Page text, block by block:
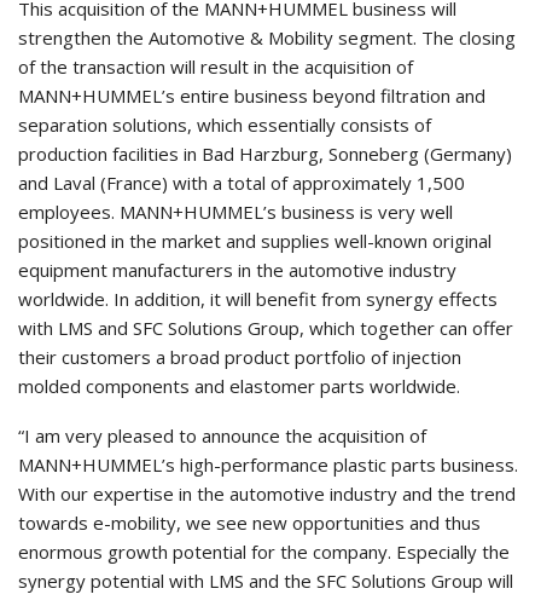
This acquisition of the MANN+HUMMEL business will
strengthen the Automotive & Mobility segment. The closing
of the transaction will result in the acquisition of
MANN+HUMMEL’s entire business beyond filtration and
separation solutions, which essentially consists of
production facilities in Bad Harzburg, Sonneberg (Germany)
and Laval (France) with a total of approximately 1,500
employees. MANN+HUMMEL’s business is very well
positioned in the market and supplies well-known original
equipment manufacturers in the automotive industry
worldwide. In addition, it will benefit from synergy effects
with LMS and SFC Solutions Group, which together can offer
their customers a broad product portfolio of injection
molded components and elastomer parts worldwide.
“I am very pleased to announce the acquisition of
MANN+HUMMEL’s high-performance plastic parts business.
With our expertise in the automotive industry and the trend
towards e-mobility, we see new opportunities and thus
enormous growth potential for the company. Especially the
synergy potential with LMS and the SFC Solutions Group will